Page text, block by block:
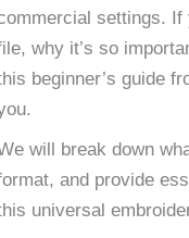
settings. If
why it’s so
beginner’s guide
will break down
and provide
universal